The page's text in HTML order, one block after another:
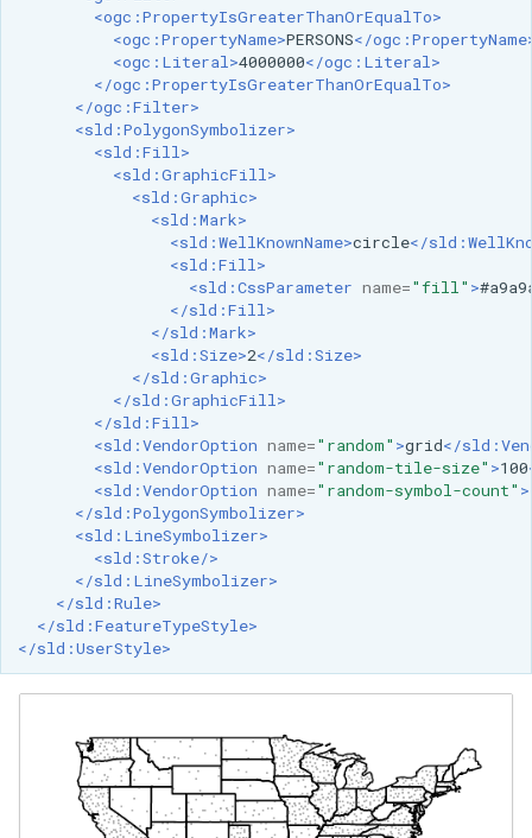
<ogc:PropertyIsGreaterThanOrEqualTo>
<ogc:PropertyName>PERSONS</
<ogc:Literal>4000000</ogc:Literal>
</ogc:PropertyIsGreaterThanOrEqualTo>
</ogc:Filter>
<sld:PolygonSymbolizer>
<sld:Fill>
<sld:GraphicFill>
<sld:Graphic>
<sld:Mark>
<sld:WellKnownName>circle</
<sld:Fill>
<sld:CssParameter name="fill" >
</sld:Fill>
</sld:Mark>
<sld:Size>2</sld:Size>
</sld:Graphic>
</sld:GraphicFill>
</sld:Fill>
<sld:VendorOption name="random" >grid</
<sld:VendorOption name="random-tile-size" >100
<sld:VendorOption name="random-symbol-count" >
</sld:PolygonSymbolizer>
<sld:LineSymbolizer>
<sld:Stroke/>
</sld:LineSymbolizer>
</sld:Rule>
</sld:FeatureTypeStyle>
</sld:UserStyle>